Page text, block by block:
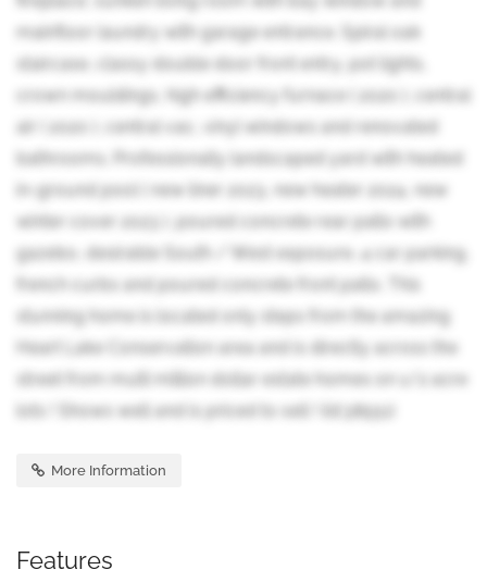
mainfloor laundry with garage entrance. Spiral oak
staircase, classy double door front entry, pot lights,
crown mouldings, high efficiency furnace ( 2020 ), central
air ( 2020 ), central vac, vinyl windows and renovated
bathrooms. Professionally landscaped yard with heated
in-ground pool ( new liner 2023, new heater 2024, new
winter cover 2023 ), poured concrete rear patio with
gazebo, desirable South / West exposure, 4 car parking,
french curbs and poured concrete front patio. This
stunning home is located only steps from the amazing
Heart Lake Conservation area and is directly across the
street from multi million dollar estate homes on 1/2 acre
lots ! Shows well and is priced to sell ! (id:38551)
More Information
Features